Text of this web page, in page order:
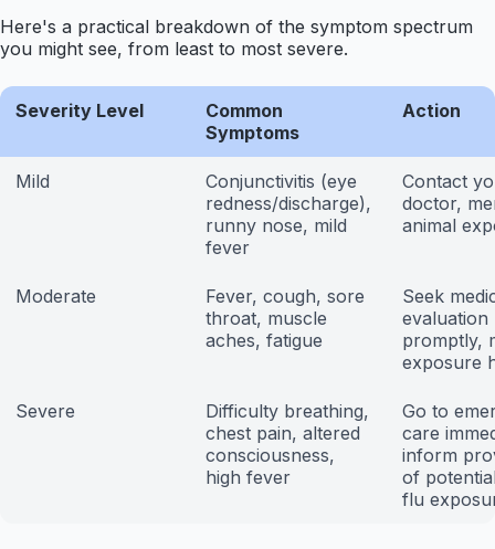
Here's a practical breakdown of the symptom spectrum
you might see, from least to most severe.
Severity Level
Common
Symptoms
Action
Mild
Conjunctivitis (eye
redness/discharge),
runny nose, mild
fever
Contact
doctor,
animal
Moderate
Fever, cough, sore
throat, muscle
aches, fatigue
Seek
evaluation
promptly,
exposure
Severe
Difficulty breathing,
chest pain, altered
consciousness,
high fever
Go to
care
inform
of
flu